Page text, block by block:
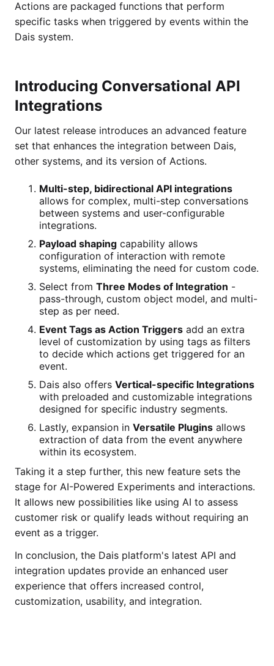
Actions are packaged functions that perform
specific tasks when triggered by events within the
Dais system.
Introducing Conversational API
Integrations
Our latest release introduces an advanced feature
set that enhances the integration between Dais,
other systems, and its version of Actions.
Multi-step, bidirectional API integrations
allows for complex, multi-step conversations
between systems and user-configurable
integrations.
Payload shaping capability allows
configuration of interaction with remote
systems, eliminating the need for custom code.
Select from Three Modes of Integration -
pass-through, custom object model, and multi-
step as per need.
Event Tags as Action Triggers add an extra
level of customization by using tags as filters
to decide which actions get triggered for an
event.
Dais also offers Vertical-specific Integrations
with preloaded and customizable integrations
designed for specific industry segments.
Lastly, expansion in Versatile Plugins allows
extraction of data from the event anywhere
within its ecosystem.
Taking it a step further, this new feature sets the
stage for AI-Powered Experiments and interactions.
It allows new possibilities like using AI to assess
customer risk or qualify leads without requiring an
event as a trigger.
In conclusion, the Dais platform's latest API and
integration updates provide an enhanced user
experience that offers increased control,
customization, usability, and integration.